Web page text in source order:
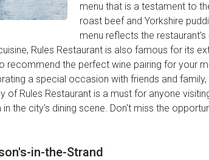
menu that is a testament to
roast beef and Yorkshire
menu reflects the
Rules Restaurant is also famous for its
recommend the perfect wine pairing for your
a special occasion with friends and
of Rules Restaurant is a must for anyone
in the city's dining scene. Don't miss the
in-the-Strand